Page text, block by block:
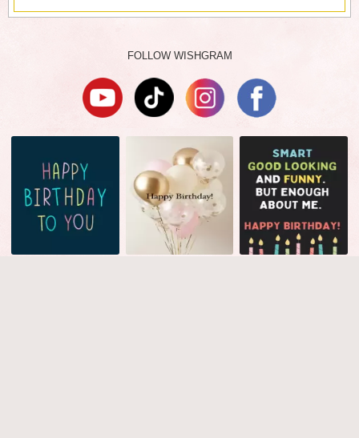
FOLLOW WISHGRAM